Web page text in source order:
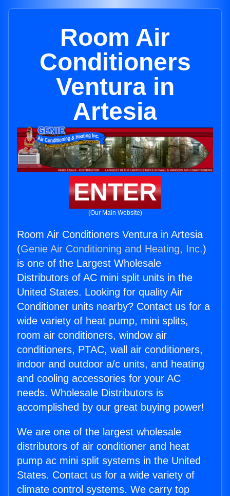
Room Air
Conditioners
Ventura in
Artesia
ENTER
(Our Main Website)
Room Air Conditioners Ventura in Artesia
(Genie Air Conditioning and Heating, Inc.)
is one of the Largest Wholesale
Distributors of AC mini split units in the
United States. Looking for quality Air
Conditioner units nearby? Contact us for a
wide variety of heat pump, mini splits,
room air conditioners, window air
conditioners, PTAC, wall air conditioners,
indoor and outdoor a/c units, and heating
and cooling accessories for your AC
needs. Wholesale Distributors is
accomplished by our great buying power!
We are one of the largest wholesale
distributors of air conditioner and heat
pump ac mini split systems in the United
States. Contact us for a wide variety of
climate control systems. We carry top